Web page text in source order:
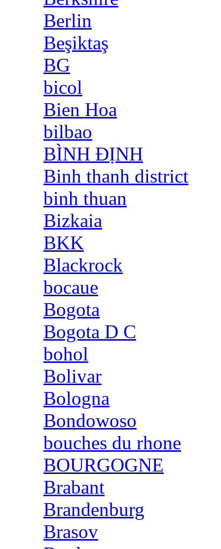
Berlin
Beşiktaş
BG
bicol
Bien Hoa
bilbao
BÌNH ĐỊNH
Binh thanh district
binh thuan
Bizkaia
BKK
Blackrock
bocaue
Bogota
Bogota D C
bohol
Bolivar
Bologna
Bondowoso
bouches du rhone
BOURGOGNE
Brabant
Brandenburg
Brasov